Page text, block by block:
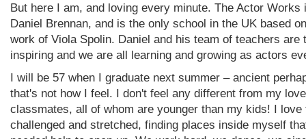
But here I am, and loving every minute. The Actor Works
Daniel Brennan, and is the only school in the UK based
work of Viola Spolin. Daniel and his team of teachers are
inspiring and we are all learning and growing as actors
I will be 57 when I graduate next summer – ancient
that's not how I feel. I don't feel any different from my
classmates, all of whom are younger than my kids! I love
challenged and stretched, finding places inside myself